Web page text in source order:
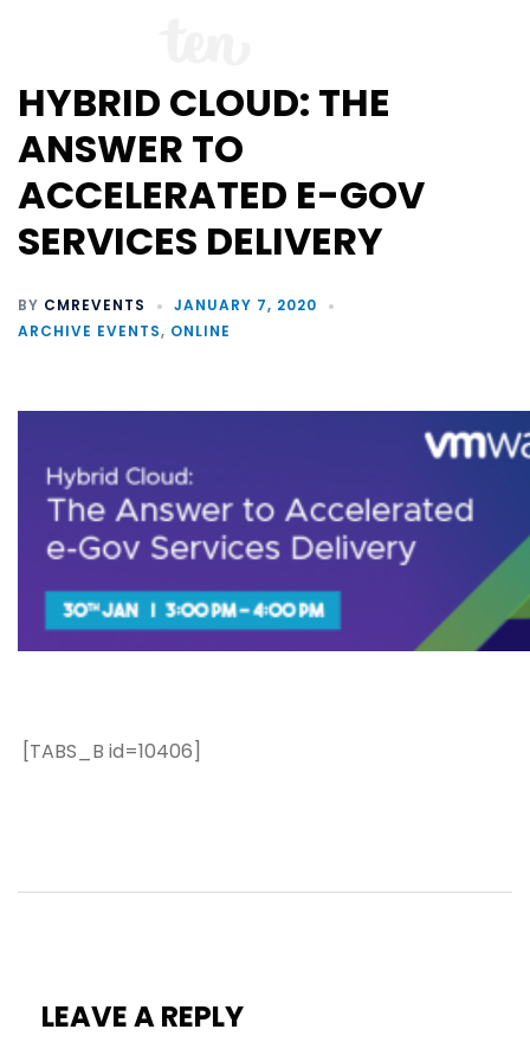
HYBRID CLOUD: THE
ANSWER TO
ACCELERATED E-GOV
SERVICES DELIVERY
BY CMREVENTS
JANUARY 7, 2020
ARCHIVE EVENTS, ONLINE
[TABS_B id=10406]
LEAVE A REPLY